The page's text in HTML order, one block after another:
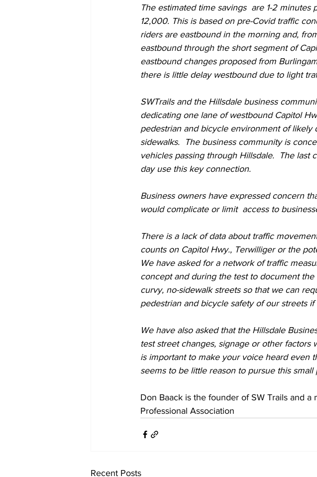
The estimated time savings  are 1-2
12,000. This is based on pre-Covid traffic
riders are eastbound in the morning and,
eastbound through the short segment of
eastbound changes proposed from
there is little delay westbound due to light
SWTrails and the Hillsdale business
dedicating one lane of westbound Capitol
pedestrian and bicycle environment of
sidewalks.  The business community is
vehicles passing through Hillsdale.  The
day use this key connection.
Business owners have expressed concern
would complicate or limit  access to
There is a lack of data about traffic
counts on Capitol Hwy., Terwilliger or the
We have asked for a network of traffic
concept and during the test to document
curvy, no-sidewalk streets so that we can
pedestrian and bicycle safety of our streets
We have also asked that the Hillsdale
test street changes, signage or other factors
is important to make your voice heard even
seems to be little reason to pursue this
Don Baack is the founder of SW Trails and
Professional Association
Recent Posts